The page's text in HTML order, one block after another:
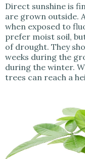
Direct sunshine is
are grown outside.
when exposed to
prefer moist soil,
of drought. They
weeks during the
during the winter.
trees can reach a